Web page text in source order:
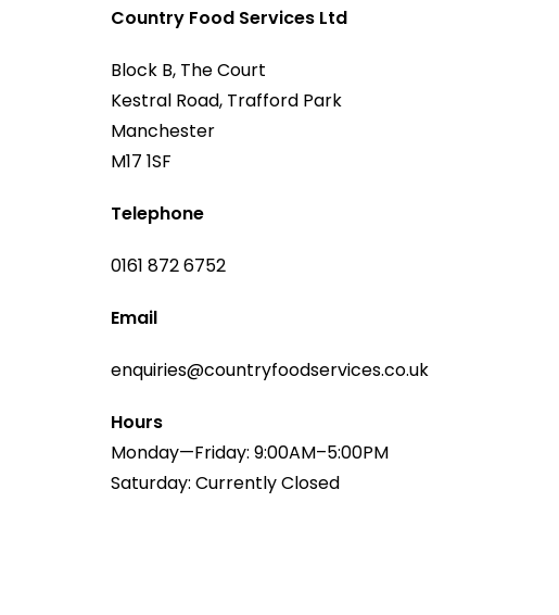
Country Food Services Ltd
Block B, The Court
Kestral Road, Trafford Park
Manchester
M17 1SF
Telephone
0161 872 6752
Email
enquiries@countryfoodservices.co.uk
Hours
Monday—Friday: 9:00AM–5:00PM
Saturday: Currently Closed